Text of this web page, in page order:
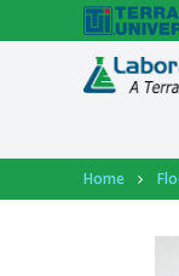
Account
Home